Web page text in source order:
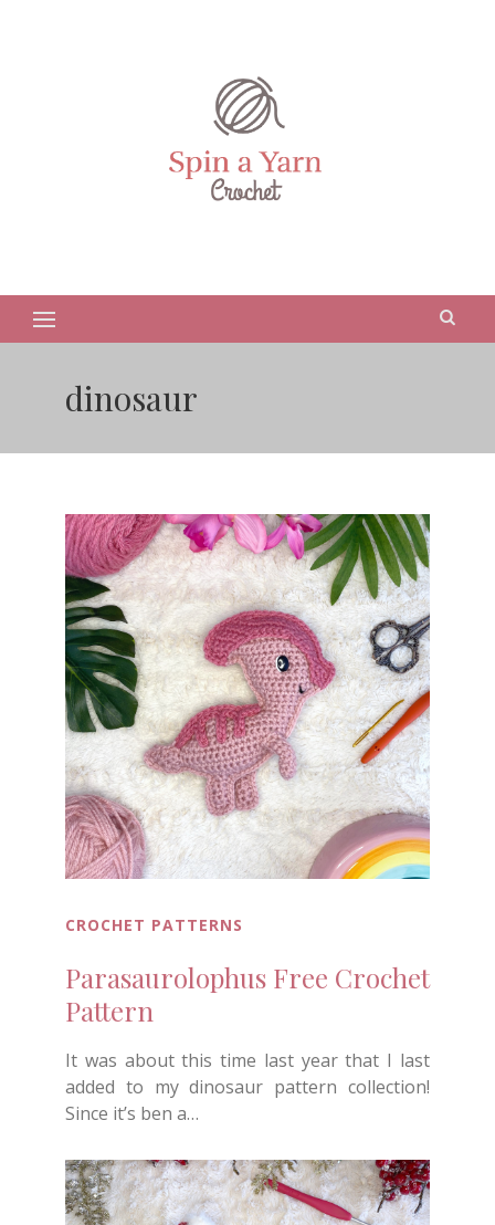
dinosaur
CROCHET PATTERNS
Parasaurolophus Free Crochet
Pattern
It was about this time last year that I last
added to my dinosaur pattern collection!
Since it’s ben a…